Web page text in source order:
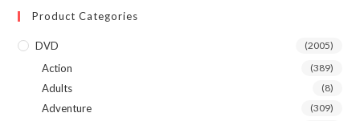
Product Categories
DVD (2005)
Action (389)
Adults (8)
Adventure (309)